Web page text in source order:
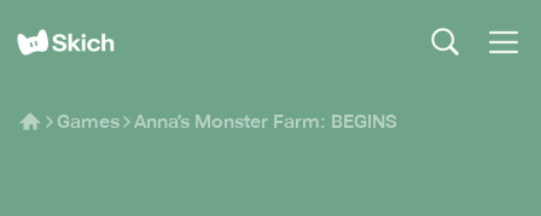
Games Anna’s Monster Farm: BEGINS